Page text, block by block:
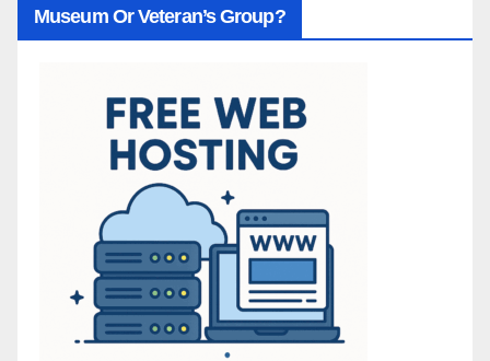
Museum Or Veteran’s Group?